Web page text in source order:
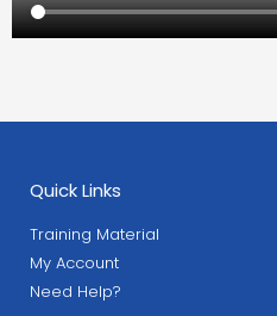
Quick Links
Training Material
My Account
Need Help?